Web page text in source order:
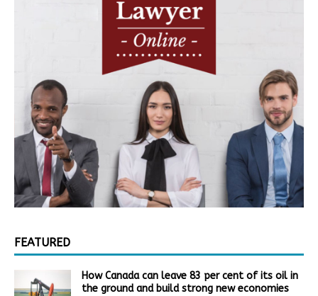
FEATURED
How Canada can leave 83 per cent of its oil in
the ground and build strong new economies